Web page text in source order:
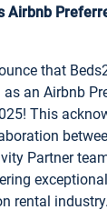
Airbnb
that
an Airbnb
This
Partner
rental industry.